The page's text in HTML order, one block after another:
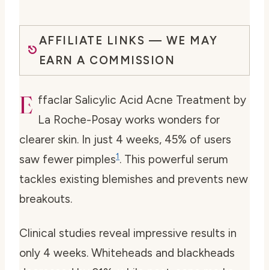
AFFILIATE LINKS — WE MAY
EARN A COMMISSION
E ffaclar Salicylic Acid Acne Treatment by
La Roche-Posay works wonders for
clearer skin. In just 4 weeks, 45% of users
saw fewer pimples1. This powerful serum
tackles existing blemishes and prevents new
breakouts.
Clinical studies reveal impressive results in
only 4 weeks. Whiteheads and blackheads